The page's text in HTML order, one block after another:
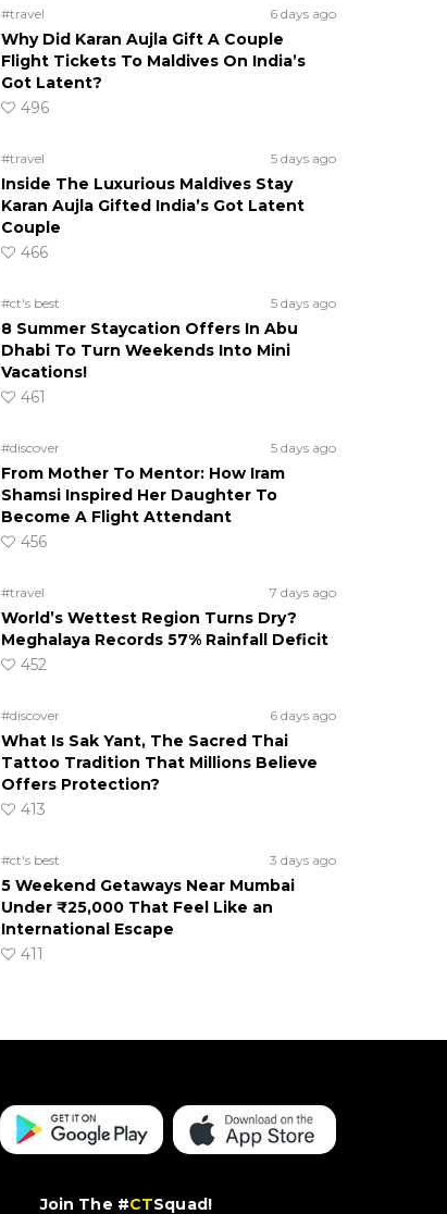
#travel 6 days ago
Why Did Karan Aujla Gift A Couple
Flight Tickets To Maldives On India’s
Got Latent?
496
#travel 5 days ago
Inside The Luxurious Maldives Stay
Karan Aujla Gifted India’s Got Latent
Couple
466
#ct's best 5 days ago
8 Summer Staycation Offers In Abu
Dhabi To Turn Weekends Into Mini
Vacations!
461
#discover 5 days ago
From Mother To Mentor: How Iram
Shamsi Inspired Her Daughter To
Become A Flight Attendant
456
#travel 7 days ago
World’s Wettest Region Turns Dry?
Meghalaya Records 57% Rainfall Deficit
452
#discover 6 days ago
What Is Sak Yant, The Sacred Thai
Tattoo Tradition That Millions Believe
Offers Protection?
413
#ct's best 3 days ago
5 Weekend Getaways Near Mumbai
Under ₹25,000 That Feel Like an
International Escape
411
Join The #CTSquad!